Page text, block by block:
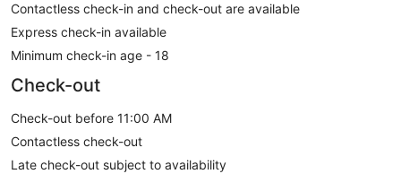
Contactless check-in and check-out are available
Express check-in available
Minimum check-in age - 18
Check-out
Check-out before 11:00 AM
Contactless check-out
Late check-out subject to availability